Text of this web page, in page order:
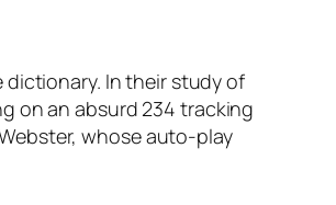
dictionary. In their study of
on an absurd 234 tracking
whose auto-play